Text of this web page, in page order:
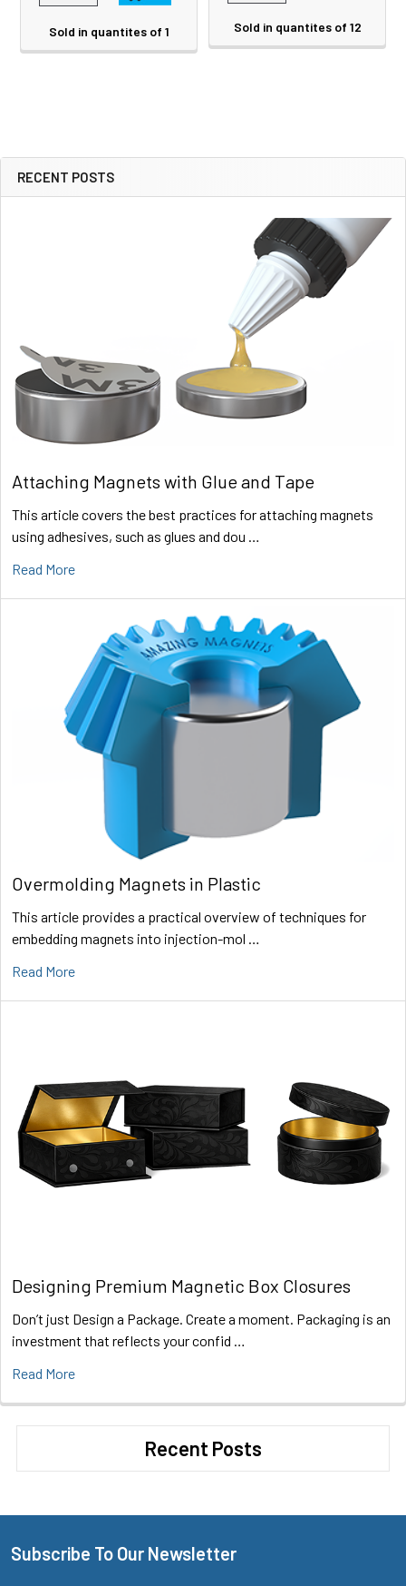
Sidebar
RECENT POSTS
Attaching Magnets with Glue and Tape
This article covers the best practices for attaching magnets
using adhesives, such as glues and dou …
Read More
Overmolding Magnets in Plastic
This article provides a practical overview of techniques for
embedding magnets into injection-mol …
Read More
Designing Premium Magnetic Box Closures
Don’t just Design a Package. Create a moment. Packaging is an
investment that reflects your confid …
Read More
Recent Posts
Sold in quantites of 1 Sold in quantites of 12
Footer
Subscribe To Our Newsletter